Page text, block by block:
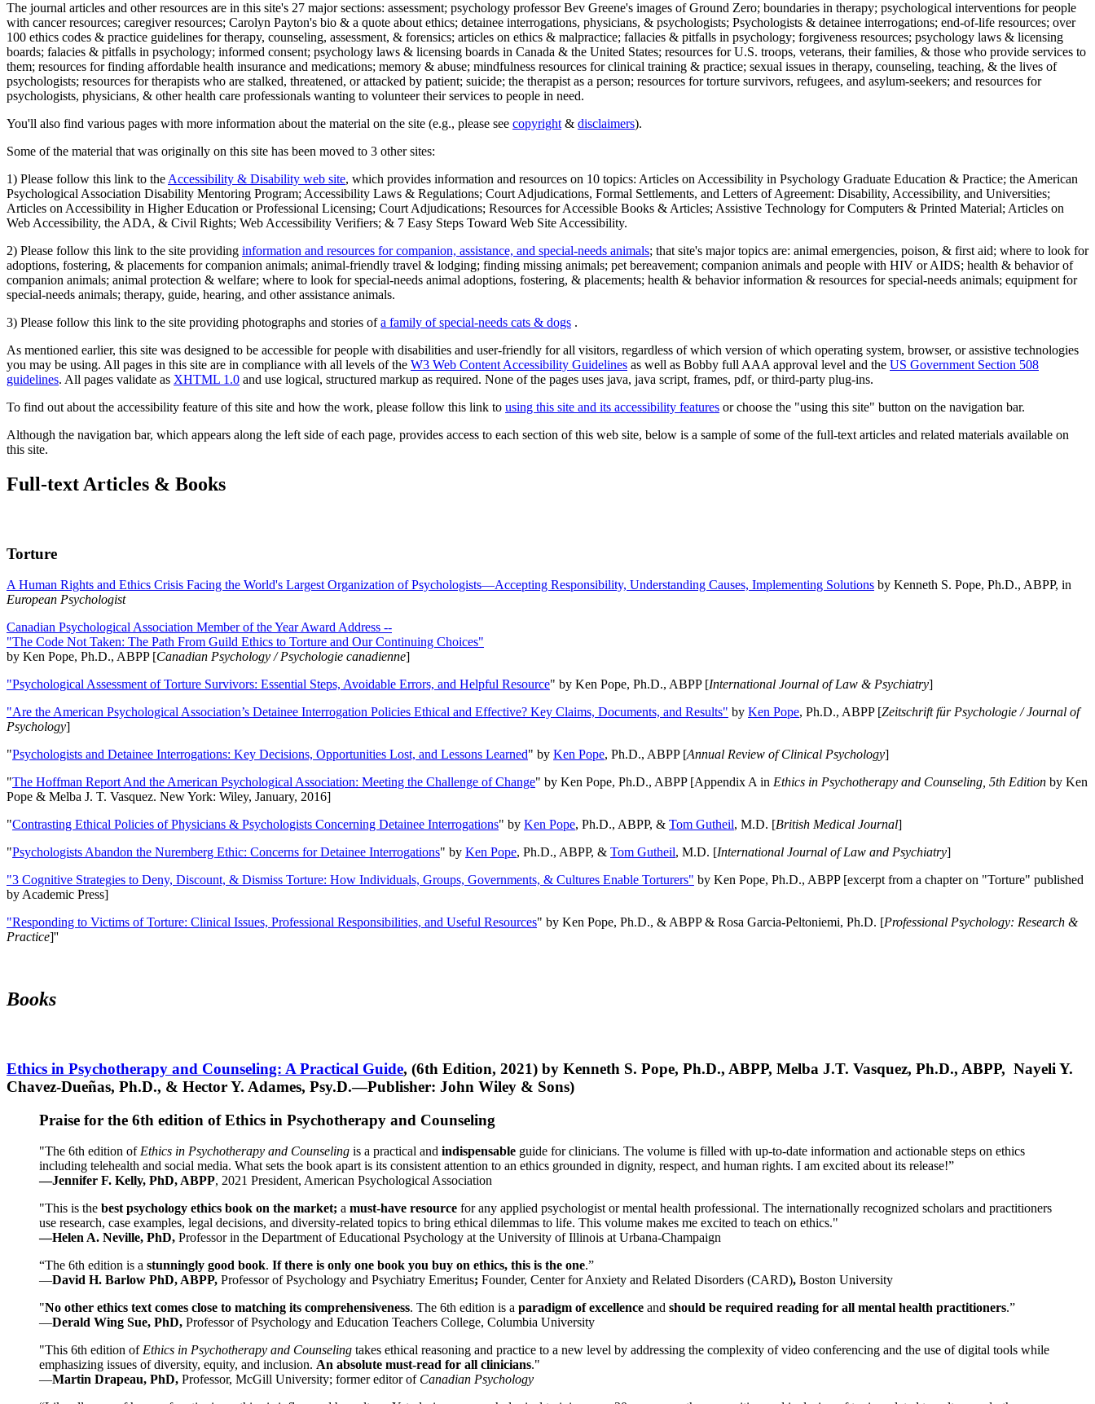
The journal articles and other resources are in this site's 27 major sections: assessment; psychology professor Bev Greene's images of Ground Zero; boundaries in therapy; psychological interventions for people
with cancer resources; caregiver resources; Carolyn Payton's bio & a quote about ethics; detainee interrogations, physicians, & psychologists; Psychologists & detainee interrogations; end-of-life resources; over
100 ethics codes & practice guidelines for therapy, counseling, assessment, & forensics; articles on ethics & malpractice; fallacies & pitfalls in psychology; forgiveness resources; psychology laws & licensing
boards; falacies & pitfalls in psychology; informed consent; psychology laws & licensing boards in Canada & the United States; resources for U.S. troops, veterans, their families, & those who provide services to
them; resources for finding affordable health insurance and medications; memory & abuse; mindfulness resources for clinical training & practice; sexual issues in therapy, counseling, teaching, & the lives of
psychologists; resources for therapists who are stalked, threatened, or attacked by patient; suicide; the therapist as a person; resources for torture survivors, refugees, and asylum-seekers; and resources for
psychologists, physicians, & other health care professionals wanting to volunteer their services to people in need.
You'll also find various pages with more information about the material on the site (e.g., please see copyright & disclaimers).
Some of the material that was originally on this site has been moved to 3 other sites:
1) Please follow this link to the Accessibility & Disability web site, which provides information and resources on 10 topics: Articles on Accessibility in Psychology Graduate Education & Practice; the American
Psychological Association Disability Mentoring Program; Accessibility Laws & Regulations; Court Adjudications, Formal Settlements, and Letters of Agreement: Disability, Accessibility, and Universities;
Articles on Accessibility in Higher Education or Professional Licensing; Court Adjudications; Resources for Accessible Books & Articles; Assistive Technology for Computers & Printed Material; Articles on
Web Accessibility, the ADA, & Civil Rights; Web Accessibility Verifiers; & 7 Easy Steps Toward Web Site Accessibility.
2) Please follow this link to the site providing information and resources for companion, assistance, and special-needs animals; that site's major topics are: animal emergencies, poison, & first aid; where to look for
adoptions, fostering, & placements for companion animals; animal-friendly travel & lodging; finding missing animals; pet bereavement; companion animals and people with HIV or AIDS; health & behavior of
companion animals; animal protection & welfare; where to look for special-needs animal adoptions, fostering, & placements; health & behavior information & resources for special-needs animals; equipment for
special-needs animals; therapy, guide, hearing, and other assistance animals.
3) Please follow this link to the site providing photographs and stories ofa family of special-needs cats & dogs .
As mentioned earlier, this site was designed to be accessible for people with disabilities and user-friendly for all visitors, regardless of which version of which operating system, browser, or assistive technologies
you may be using. All pages in this site are in compliance with all levels of the W3 Web Content Accessibility Guidelines as well as Bobby full AAA approval level and the US Government Section 508
guidelines. All pages validate as XHTML 1.0 and use logical, structured markup as required. None of the pages uses java, java script, frames, pdf, or third-party plug-ins.
To find out about the accessibility feature of this site and how the work, please follow this link to using this site and its accessibility features or choose the "using this site" button on the navigation bar.
Although the navigation bar, which appears along the left side of each page, provides access to each section of this web site, below is a sample of some of the full-text articles and related materials available on
this site.
Full-text Articles & Books
Torture
A Human Rights and Ethics Crisis Facing the World's Largest Organization of Psychologists—Accepting Responsibility, Understanding Causes, Implementing Solutions by Kenneth S. Pope, Ph.D., ABPP, in
European Psychologist
Canadian Psychological Association Member of the Year Award Address --
"The Code Not Taken: The Path From Guild Ethics to Torture and Our Continuing Choices"
by Ken Pope, Ph.D., ABPP [Canadian Psychology / Psychologie canadienne]
"Psychological Assessment of Torture Survivors: Essential Steps, Avoidable Errors, and Helpful Resource" by Ken Pope, Ph.D., ABPP [International Journal of Law & Psychiatry]
"Are the American Psychological Association’s Detainee Interrogation Policies Ethical and Effective? Key Claims, Documents, and Results" by Ken Pope, Ph.D., ABPP [Zeitschrift für Psychologie / Journal of
Psychology]
"Psychologists and Detainee Interrogations: Key Decisions, Opportunities Lost, and Lessons Learned" by Ken Pope, Ph.D., ABPP [Annual Review of Clinical Psychology]
"The Hoffman Report And the American Psychological Association: Meeting the Challenge of Change" by Ken Pope, Ph.D., ABPP [Appendix A in Ethics in Psychotherapy and Counseling, 5th Edition by Ken
Pope & Melba J. T. Vasquez. New York: Wiley, January, 2016]
"Contrasting Ethical Policies of Physicians & Psychologists Concerning Detainee Interrogations" by Ken Pope, Ph.D., ABPP, & Tom Gutheil, M.D. [British Medical Journal]
"Psychologists Abandon the Nuremberg Ethic: Concerns for Detainee Interrogations" by Ken Pope, Ph.D., ABPP, & Tom Gutheil, M.D. [International Journal of Law and Psychiatry]
"3 Cognitive Strategies to Deny, Discount, & Dismiss Torture: How Individuals, Groups, Governments, & Cultures Enable Torturers" by Ken Pope, Ph.D., ABPP [excerpt from a chapter on "Torture" published
by Academic Press]
"Responding to Victims of Torture: Clinical Issues, Professional Responsibilities, and Useful Resources" by Ken Pope, Ph.D., & ABPP & Rosa Garcia-Peltoniemi, Ph.D. [Professional Psychology: Research &
Practice]''
Books
Ethics in Psychotherapy and Counseling: A Practical Guide, (6th Edition, 2021) by Kenneth S. Pope, Ph.D., ABPP, Melba J.T. Vasquez, Ph.D., ABPP, Nayeli Y.
Chavez-Dueñas, Ph.D., & Hector Y. Adames, Psy.D.—Publisher: John Wiley & Sons)
Praise for the 6th edition of Ethics in Psychotherapy and Counseling
"The 6th edition of Ethics in Psychotherapy and Counseling is a practical and indispensable guide for clinicians. The volume is filled with up-to-date information and actionable steps on ethics
including telehealth and social media. What sets the book apart is its consistent attention to an ethics grounded in dignity, respect, and human rights. I am excited about its release!”
—Jennifer F. Kelly, PhD, ABPP, 2021 President, American Psychological Association
"This is the best psychology ethics book on the market; a must-have resource for any applied psychologist or mental health professional. The internationally recognized scholars and practitioners
use research, case examples, legal decisions, and diversity-related topics to bring ethical dilemmas to life. This volume makes me excited to teach on ethics."
—Helen A. Neville, PhD, Professor in the Department of Educational Psychology at the University of Illinois at Urbana-Champaign
“The 6th edition is a stunningly good book. If there is only one book you buy on ethics, this is the one.”
—David H. Barlow PhD, ABPP, Professor of Psychology and Psychiatry Emeritus; Founder, Center for Anxiety and Related Disorders (CARD), Boston University
"No other ethics text comes close to matching its comprehensiveness. The 6th edition is a paradigm of excellence and should be required reading for all mental health practitioners.”
—Derald Wing Sue, PhD, Professor of Psychology and Education Teachers College, Columbia University
"This 6th edition of Ethics in Psychotherapy and Counseling takes ethical reasoning and practice to a new level by addressing the complexity of video conferencing and the use of digital tools while
emphasizing issues of diversity, equity, and inclusion. An absolute must-read for all clinicians."
—Martin Drapeau, PhD, Professor, McGill University; former editor of Canadian Psychology